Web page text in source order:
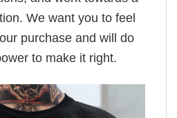
We want you to feel
purchase and will do
to make it right.